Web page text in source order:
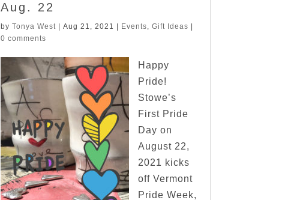
Aug. 22
byTonya West |Aug 21, 2021 Events,Gift Ideas
0 comments
Happy
Pride!
Stowe’s
First Pride
Day on
August 22,
2021 kicks
off Vermont
Pride Week,